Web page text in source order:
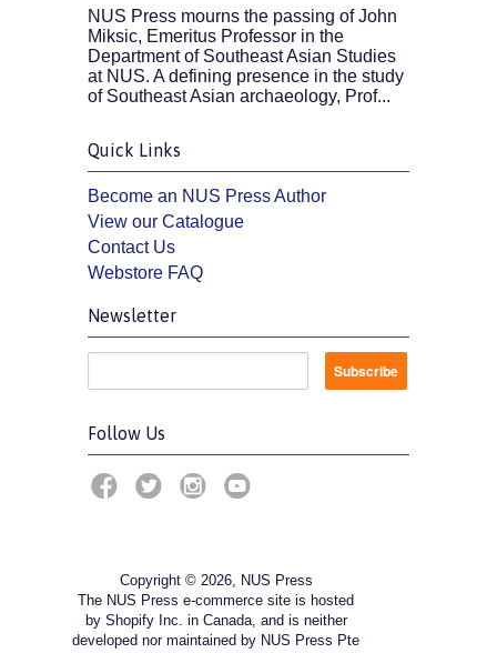
NUS Press mourns the passing of John
Miksic, Emeritus Professor in the
Department of Southeast Asian Studies
at NUS. A defining presence in the study
of Southeast Asian archaeology, Prof...
Quick Links
Become an NUS Press Author
View our Catalogue
Contact Us
Webstore FAQ
Newsletter
Follow Us
Copyright © 2026, NUS Press
The NUS Press e-commerce site is hosted
by Shopify Inc. in Canada, and is neither
developed nor maintained by NUS Press Pte